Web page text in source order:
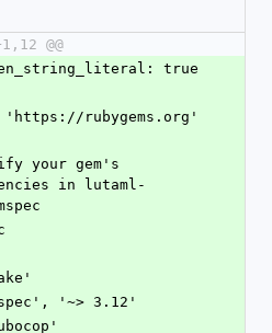
@@
true
'https://rubygems.org'
your gem's
in lutaml-
'~> 3.12'